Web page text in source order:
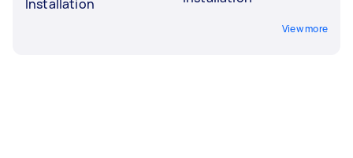
Installation
View more